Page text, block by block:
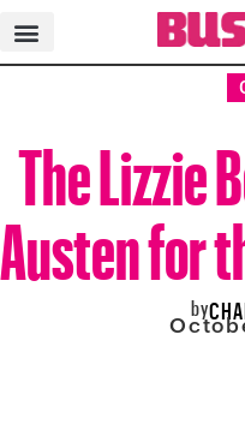
The Lizzie
Austen for
by